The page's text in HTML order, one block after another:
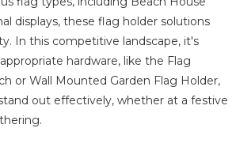
displays, these flag holder solutions
In this competitive landscape, it's
hardware, like the Flag
or Wall Mounted Garden Flag Holder,
out effectively, whether at a festive